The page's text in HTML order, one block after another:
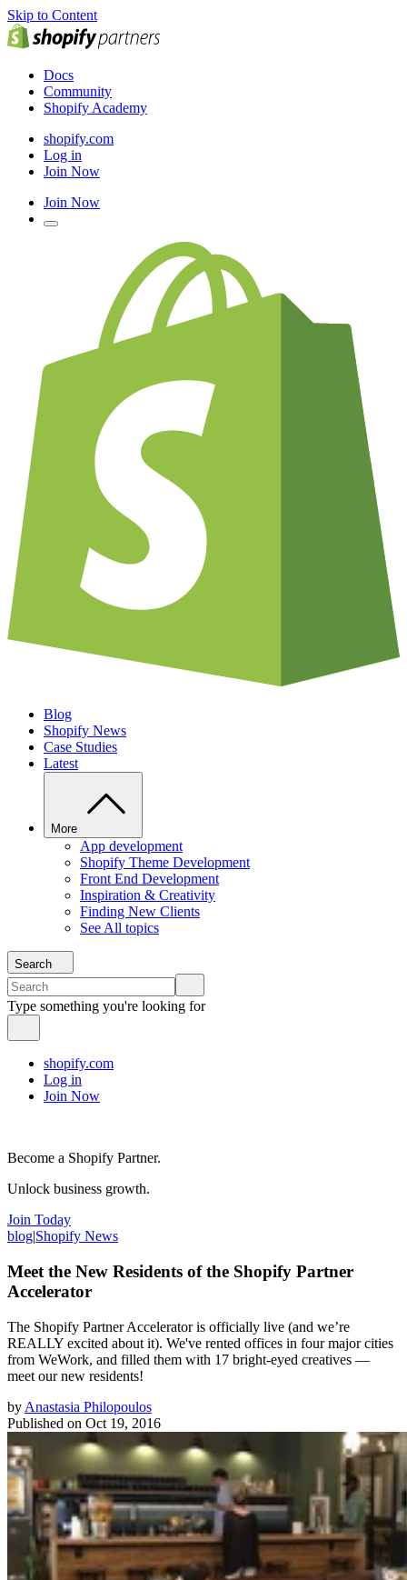
Skip to Content
Docs
Community
Shopify Academy
shopify.com
Log in
Join Now
Join Now
Blog
Shopify News
Case Studies
Latest
More
App development
Shopify Theme Development
Front End Development
Inspiration & Creativity
Finding New Clients
See All topics
Search
Type something you're looking for
shopify.com
Log in
Join Now
Become a Shopify Partner.
Unlock business growth.
Join Today
blog|Shopify News
Meet the New Residents of the Shopify Partner
Accelerator
The Shopify Partner Accelerator is officially live (and we’re
REALLY excited about it). We've rented offices in four major cities
from WeWork, and filled them with 17 bright-eyed creatives —
meet our new residents!
by Anastasia Philopoulos
Published on Oct 19, 2016